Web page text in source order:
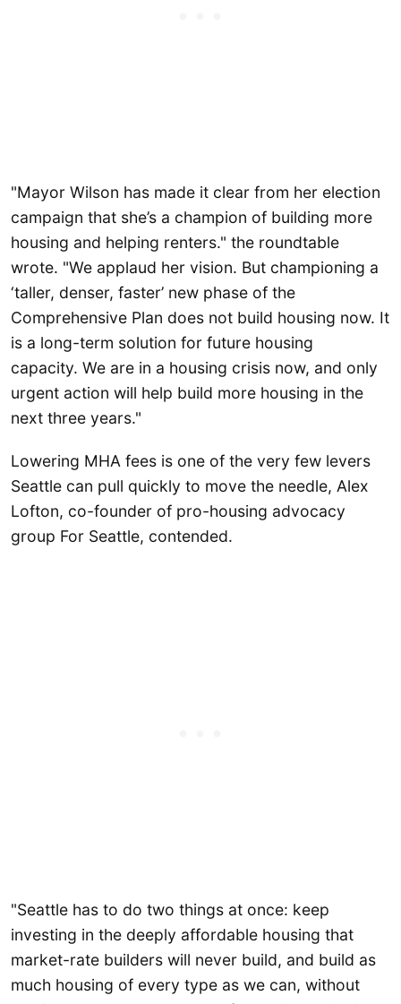
"Mayor Wilson has made it clear from her election
campaign that she’s a champion of building more
housing and helping renters." the roundtable
wrote. "We applaud her vision. But championing a
‘taller, denser, faster’ new phase of the
Comprehensive Plan does not build housing now. It
is a long-term solution for future housing
capacity. We are in a housing crisis now, and only
urgent action will help build more housing in the
next three years."
Lowering MHA fees is one of the very few levers
Seattle can pull quickly to move the needle, Alex
Lofton, co-founder of pro-housing advocacy
group For Seattle, contended.
"Seattle has to do two things at once: keep
investing in the deeply affordable housing that
market-rate builders will never build, and build as
much housing of every type as we can, without